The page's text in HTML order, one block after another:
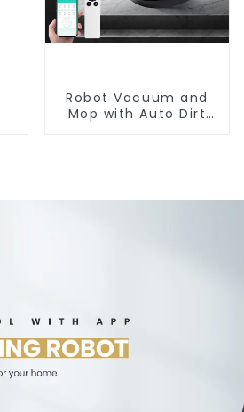
Robot Vacuum and
Mop with Auto Dirt